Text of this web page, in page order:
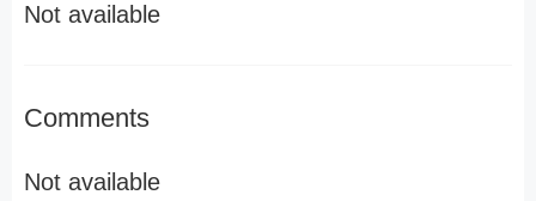
Not available
Comments
Not available